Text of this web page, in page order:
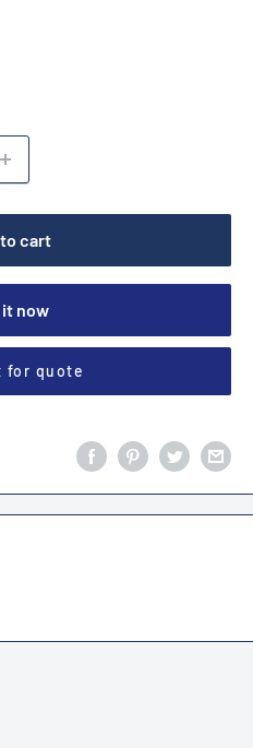
cart
it now
for quote